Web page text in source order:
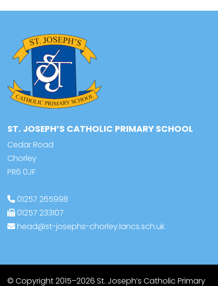
ST. JOSEPH’S CATHOLIC PRIMARY SCHOOL
Cedar Road
Chorley
PR6 0JF
01257 265998
01257 233107
head@st-josephs-chorley.lancs.sch.uk
© Copyright 2015–2026 St. Joseph’s Catholic Primary